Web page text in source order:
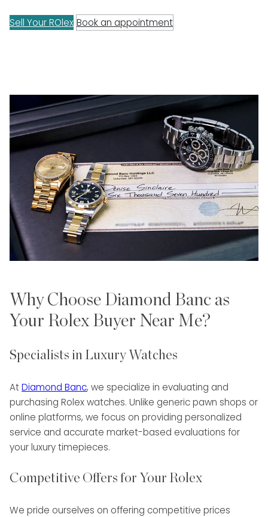
Sell Your ROlex Book an appointment
Why Choose Diamond Banc as
Your Rolex Buyer Near Me?
Specialists in Luxury Watches
AtDiamond Banc, we specialize in evaluating and
purchasing Rolex watches. Unlike generic pawn shops or
online platforms, we focus on providing personalized
service and accurate market-based evaluations for
your luxury timepieces.
Competitive Offers for Your Rolex
We pride ourselves on offering competitive prices